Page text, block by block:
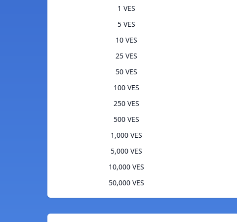
1 VES
5 VES
10 VES
25 VES
50 VES
100 VES
250 VES
500 VES
1,000 VES
5,000 VES
10,000 VES
50,000 VES